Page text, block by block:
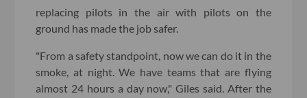
replacing pilots in the air with pilots on the
ground has made the job safer.
"From a safety standpoint, now we can do it in the
smoke, at night. We have teams that are flying
almost 24 hours a day now," Giles said. After the